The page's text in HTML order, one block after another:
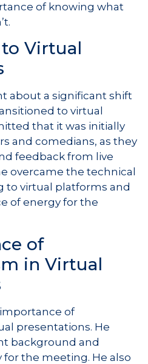
of knowing what
Virtual
about a significant shift
to virtual
that it was initially
and comedians, as they
feedback from live
overcame the technical
to virtual platforms and
of energy for the
of
in Virtual
of
presentations. He
background and
the meeting. He also